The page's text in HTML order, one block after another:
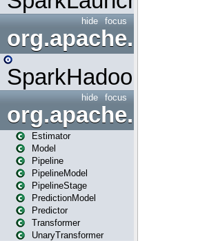
focus
hide
focus
hide
Estimator
Model
Pipeline
PipelineModel
PipelineStage
PredictionModel
Predictor
Transformer
UnaryTransformer